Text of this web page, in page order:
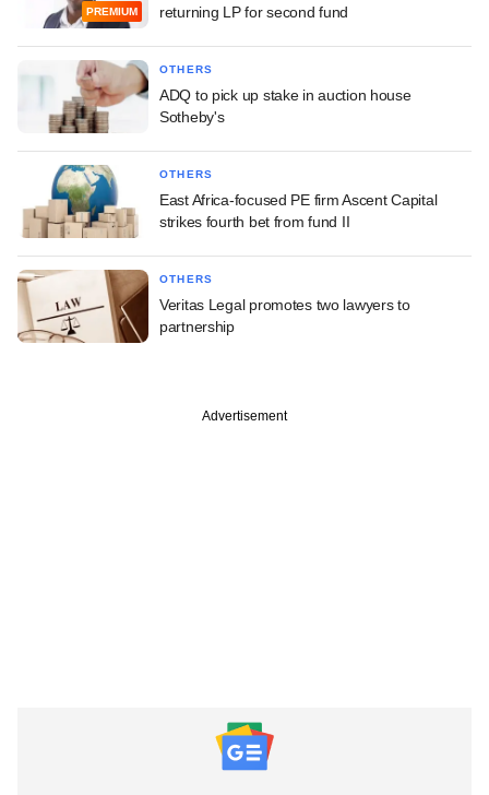
PREMIUM
returning LP for second fund
OTHERS
ADQ to pick up stake in auction house
Sotheby's
OTHERS
East Africa-focused PE firm Ascent Capital
strikes fourth bet from fund II
OTHERS
Veritas Legal promotes two lawyers to
partnership
Advertisement